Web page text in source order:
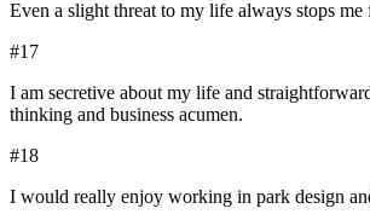
Even a slight threat to my life always stops me
#17
I am secretive about my life and
thinking and business acumen.
#18
I would really enjoy working in park design